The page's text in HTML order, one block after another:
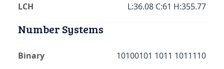
LCH L:36.08 C:61 H:355.77
Number Systems
Binary 10100101 1011 1011110